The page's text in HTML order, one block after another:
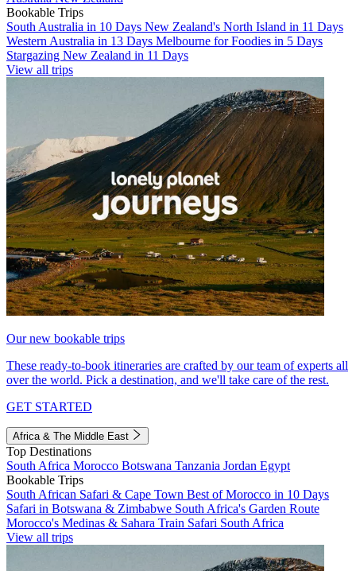
Bookable Trips
South Australia in 10 Days New Zealand's North Island in 11 Days
Western Australia in 13 Days Melbourne for Foodies in 5 Days
Stargazing New Zealand in 11 Days
View all trips
Our new bookable trips
These ready-to-book itineraries are crafted by our team of experts all
over the world. Pick a destination, and we'll take care of the rest.
GET STARTED
Africa & The Middle East
Top Destinations
South Africa Morocco Botswana Tanzania Jordan Egypt
Bookable Trips
South African Safari & Cape Town Best of Morocco in 10 Days
Safari in Botswana & Zimbabwe South Africa's Garden Route
Morocco's Medinas & Sahara Train Safari South Africa
View all trips